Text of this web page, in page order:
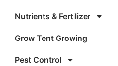
Nutrients & Fertilizer
Grow Tent Growing
Pest Control